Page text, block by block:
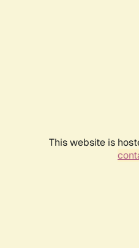
This website is